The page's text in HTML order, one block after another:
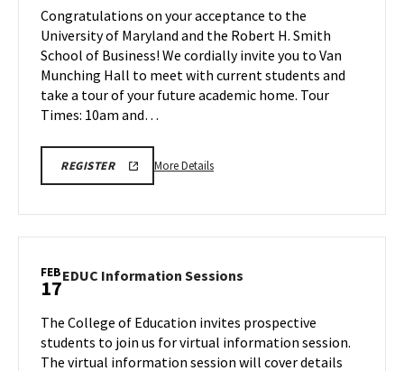
Monday,
Feb
17
Congratulations on your acceptance to the
University of Maryland and the Robert H. Smith
School of Business! We cordially invite you to Van
Munching Hall to meet with current students and
take a tour of your future academic home. Tour
Times: 10am and…
REGISTERREGISTRATION
More DetailsMore
Monday,
17
FEB
17EDUC Information Sessions
on
Monday,
Feb
The College of Education invites prospective
students to join us for virtual information session.
The virtual information session will cover details